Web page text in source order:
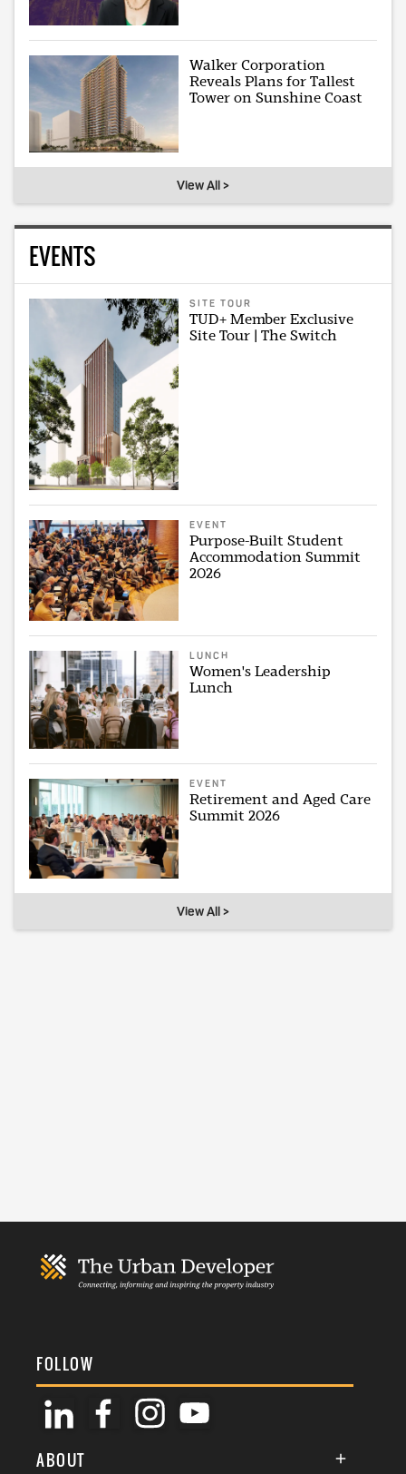
Walker Corporation
Reveals Plans for Tallest
Tower on Sunshine Coast
View All >
EVENTS
SITE TOUR
TUD+ Member Exclusive
Site Tour | The Switch
EVENT
Purpose-Built Student
Accommodation Summit
2026
LUNCH
Women's Leadership
Lunch
EVENT
Retirement and Aged Care
Summit 2026
View All >
FOLLOW
ABOUT